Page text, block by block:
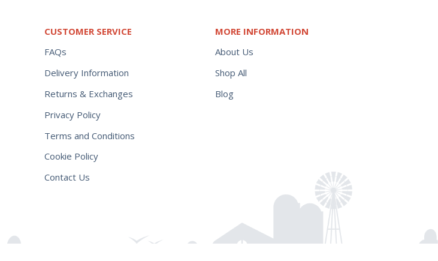
CUSTOMER SERVICE
FAQs
Delivery Information
Returns & Exchanges
Privacy Policy
Terms and Conditions
Cookie Policy
Contact Us
MORE INFORMATION
About Us
Shop All
Blog